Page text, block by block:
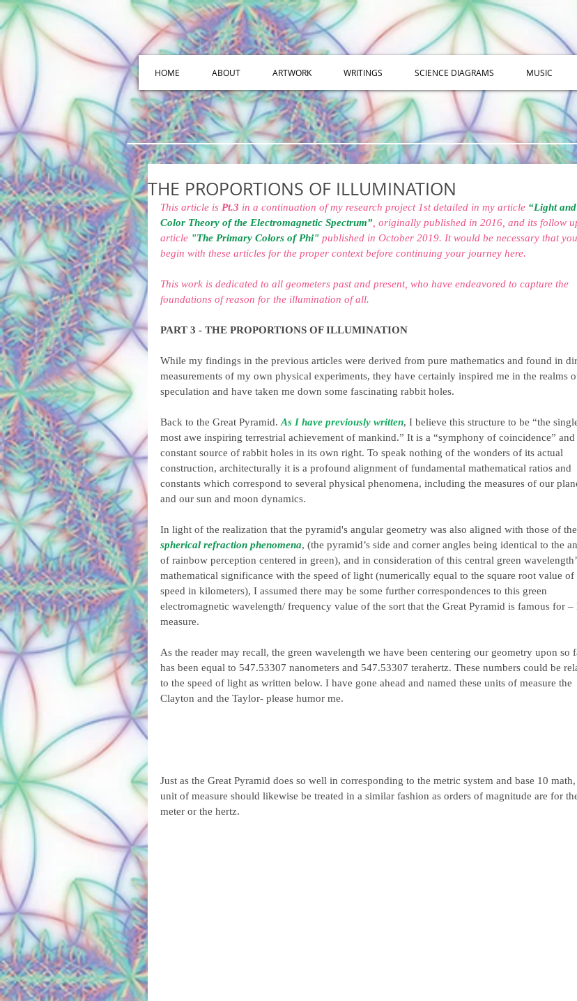
HOME ABOUT ARTWORK WRITINGS SCIENCE DIAGRAMS MUSIC
THE PROPORTIONS OF ILLUMINATION
This article is Pt.3 in a continuation of my research project 1st detailed in my article “Light and
Color Theory of the Electromagnetic Spectrum”, originally published in 2016, and its follow
article "The Primary Colors of Phi" published in October 2019. It would be necessary that you
begin with these articles for the proper context before continuing your journey here.
This work is dedicated to all geometers past and present, who have endeavored to capture the
foundations of reason for the illumination of all.
PART 3 - THE PROPORTIONS OF ILLUMINATION
While my findings in the previous articles were derived from pure mathematics and found in
measurements of my own physical experiments, they have certainly inspired me in the realms
speculation and have taken me down some fascinating rabbit holes.
Back to the Great Pyramid. As I have previously written, I believe this structure to be “the
most awe inspiring terrestrial achievement of mankind.” It is a “symphony of coincidence” and
constant source of rabbit holes in its own right. To speak nothing of the wonders of its actual
construction, architecturally it is a profound alignment of fundamental mathematical ratios and
constants which correspond to several physical phenomena, including the measures of our
and our sun and moon dynamics.
In light of the realization that the pyramid's angular geometry was also aligned with those of the
spherical refraction phenomena, (the pyramid’s side and corner angles being identical to the
of rainbow perception centered in green), and in consideration of this central green
mathematical significance with the speed of light (numerically equal to the square root value
speed in kilometers), I assumed there may be some further correspondences to this green
electromagnetic wavelength/ frequency value of the sort that the Great Pyramid is famous for –
measure.
As the reader may recall, the green wavelength we have been centering our geometry upon so
has been equal to 547.53307 nanometers and 547.53307 terahertz. These numbers could be
to the speed of light as written below. I have gone ahead and named these units of measure the
Clayton and the Taylor- please humor me.
Just as the Great Pyramid does so well in corresponding to the metric system and base 10
unit of measure should likewise be treated in a similar fashion as orders of magnitude are for
meter or the hertz.